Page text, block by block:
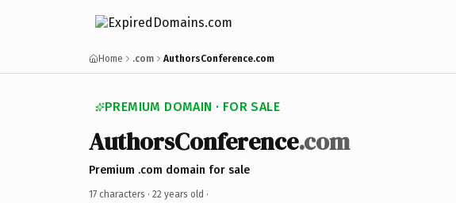
Home .com AuthorsConference.com
PREMIUM DOMAIN · FOR SALE
AuthorsConference.com
Premium .com domain for sale
17 characters · 22 years old ·